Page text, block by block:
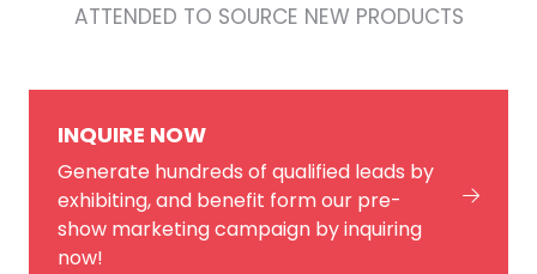
ATTENDED TO SOURCE NEW PRODUCTS
INQUIRE NOW
Generate hundreds of qualified leads by
exhibiting, and benefit form our pre-
show marketing campaign by inquiring
now!